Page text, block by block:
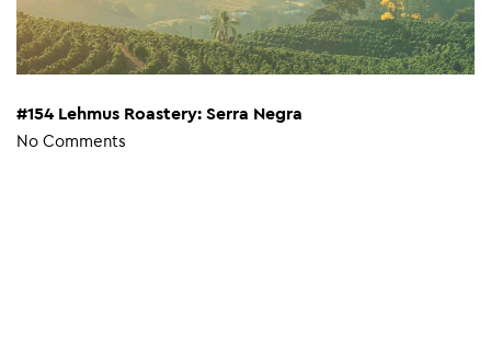
#154 Lehmus Roastery: Serra Negra
No Comments